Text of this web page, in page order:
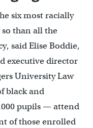
six most racially
than all the
said Elise Boddie,
executive director
University Law
black and
pupils — attend
of those enrolled